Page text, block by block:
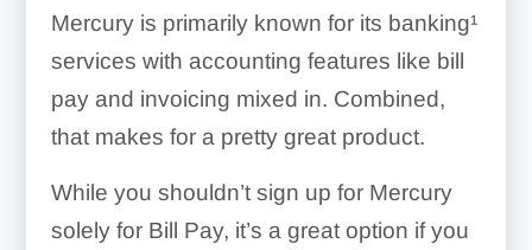
Mercury is primarily known for its banking¹
services with accounting features like bill
pay and invoicing mixed in. Combined,
that makes for a pretty great product.
While you shouldn’t sign up for Mercury
solely for Bill Pay, it’s a great option if you